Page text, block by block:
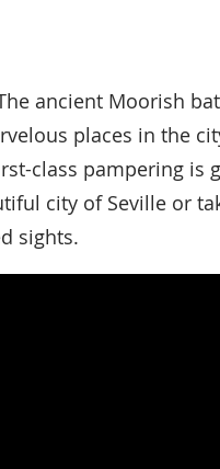
ancient Moorish
places in the
class pampering is
city of Seville or
sights.